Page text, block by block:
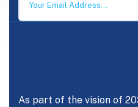
As part of the vision of